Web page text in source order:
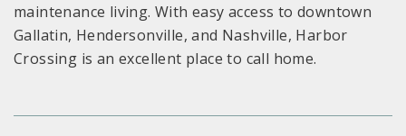
maintenance living. With easy access to downtown
Gallatin, Hendersonville, and Nashville, Harbor
Crossing is an excellent place to call home.